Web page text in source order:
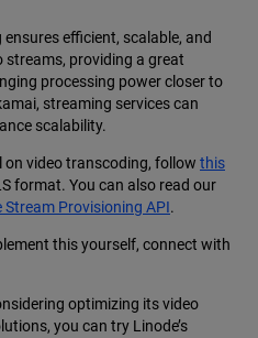
efficient, scalable, and
streams, providing a great
processing power closer to
streaming services can
scalability.
video transcoding, follow this
format. You can also read our
Stream Provisioning API.
this yourself, connect with
optimizing its video
you can try Linode’s